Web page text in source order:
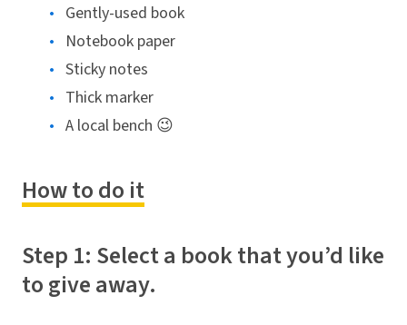
Gently-used book
Notebook paper
Sticky notes
Thick marker
A local bench 😉
How to do it
Step 1: Select a book that you’d like
to give away.